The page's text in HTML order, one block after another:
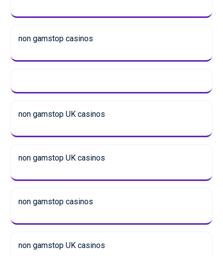
non gamstop casinos
non gamstop UK casinos
non gamstop UK casinos
non gamstop casinos
non gamstop UK casinos